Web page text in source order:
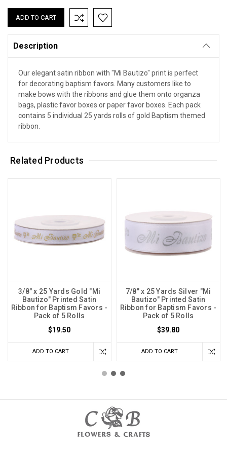
Description
Our elegant satin ribbon with "Mi Bautizo" print is perfect
for decorating baptism favors. Many customers like to
make bows with the ribbons and glue them onto organza
bags, plastic favor boxes or paper favor boxes. Each pack
contains 5 individual 25 yards rolls of gold Baptism themed
ribbon.
Related Products
3/8" x 25 Yards Gold "Mi
Bautizo" Printed Satin
Ribbon for Baptism Favors -
Pack of 5 Rolls
$19.50
ADD TO CART
7/8" x 25 Yards Silver "Mi
Bautizo" Printed Satin
Ribbon for Baptism Favors -
Pack of 5 Rolls
$39.80
ADD TO CART